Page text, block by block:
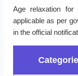
Age relaxation for
applicable as per
in the official